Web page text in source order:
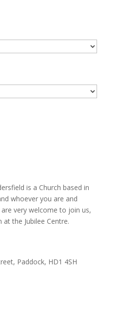
is a Church based in
whoever you are and
very welcome to join us,
at the Jubilee Centre.
Paddock, HD1 4SH